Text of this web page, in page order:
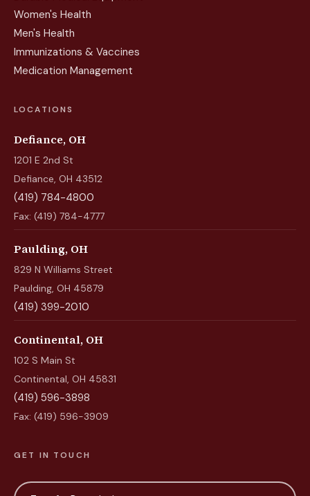
Women's Health
Men's Health
Immunizations & Vaccines
Medication Management
LOCATIONS
Defiance, OH
1201 E 2nd St
Defiance, OH 43512
(419) 784-4800
Fax: (419) 784-4777
Paulding, OH
829 N Williams Street
Paulding, OH 45879
(419) 399-2010
Continental, OH
102 S Main St
Continental, OH 45831
(419) 596-3898
Fax: (419) 596-3909
GET IN TOUCH